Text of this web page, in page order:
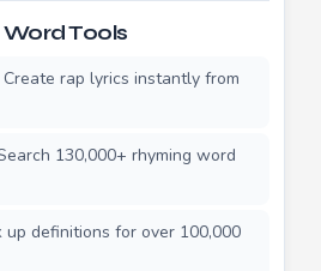
Tools
rap lyrics instantly from
130,000+ rhyming word
definitions for over 100,000